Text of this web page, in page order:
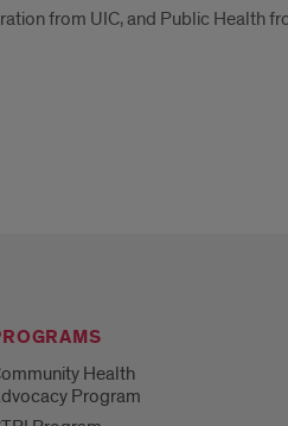
from UIC, and Public Health
Health
Program